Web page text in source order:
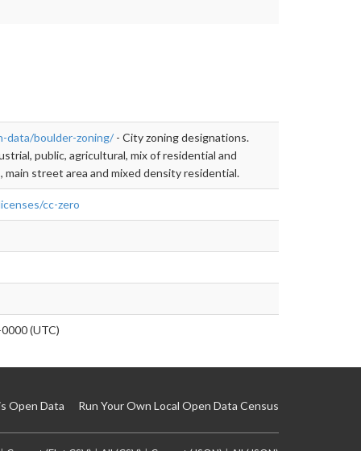
data/boulder-zoning/ - City zoning designations.
public, agricultural, mix of residential and
main street area and mixed density residential.
cc-zero
(UTC)
Open Data Run Your Own Local Open Data Census